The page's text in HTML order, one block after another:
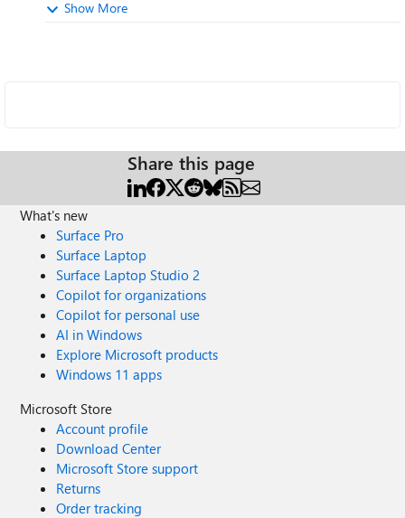
Show More
Share this page
What's new
Surface Pro
Surface Laptop
Surface Laptop Studio 2
Copilot for organizations
Copilot for personal use
AI in Windows
Explore Microsoft products
Windows 11 apps
Microsoft Store
Account profile
Download Center
Microsoft Store support
Returns
Order tracking